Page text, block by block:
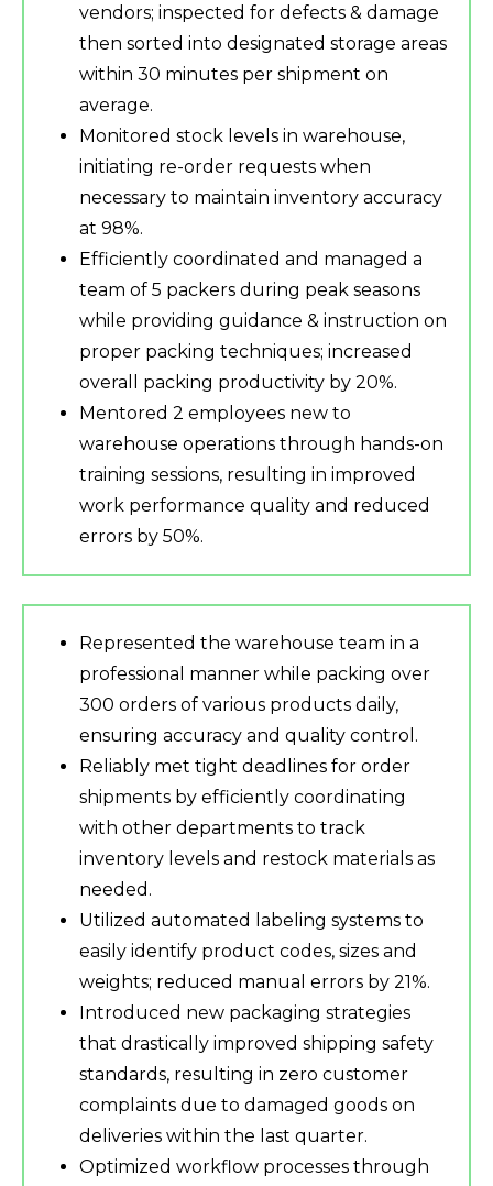
vendors; inspected for defects & damage
then sorted into designated storage areas
within 30 minutes per shipment on
average.
Monitored stock levels in warehouse,
initiating re-order requests when
necessary to maintain inventory accuracy
at 98%.
Efficiently coordinated and managed a
team of 5 packers during peak seasons
while providing guidance & instruction on
proper packing techniques; increased
overall packing productivity by 20%.
Mentored 2 employees new to
warehouse operations through hands-on
training sessions, resulting in improved
work performance quality and reduced
errors by 50%.
Represented the warehouse team in a
professional manner while packing over
300 orders of various products daily,
ensuring accuracy and quality control.
Reliably met tight deadlines for order
shipments by efficiently coordinating
with other departments to track
inventory levels and restock materials as
needed.
Utilized automated labeling systems to
easily identify product codes, sizes and
weights; reduced manual errors by 21%.
Introduced new packaging strategies
that drastically improved shipping safety
standards, resulting in zero customer
complaints due to damaged goods on
deliveries within the last quarter.
Optimized workflow processes through